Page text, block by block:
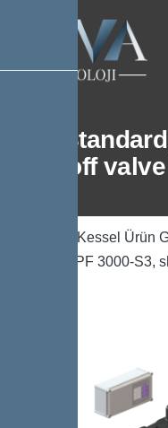
Duo
shut-off valve
Kessel Ürün
Standard, SPF 3000-S3,